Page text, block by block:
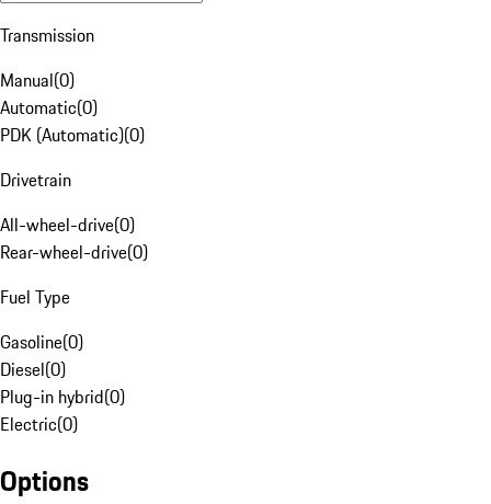
Transmission
Manual(0)
Automatic(0)
PDK (Automatic)(0)
Drivetrain
All-wheel-drive(0)
Rear-wheel-drive(0)
Fuel Type
Gasoline(0)
Diesel(0)
Plug-in hybrid(0)
Electric(0)
Options